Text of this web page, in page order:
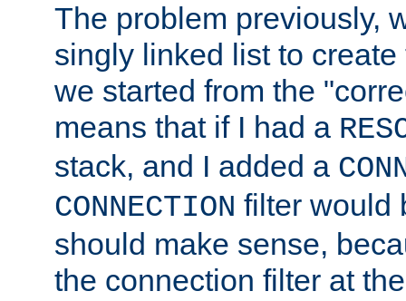
The problem previously,
singly linked list to
we started from the
means that if I had a
stack, and I added a
CONNECTION filter would
should make sense,
the connection filter at